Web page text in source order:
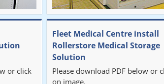
or click
Fleet Medical Centre install
Rollerstore Medical Storage
Solution
Please download PDF below or
on image.